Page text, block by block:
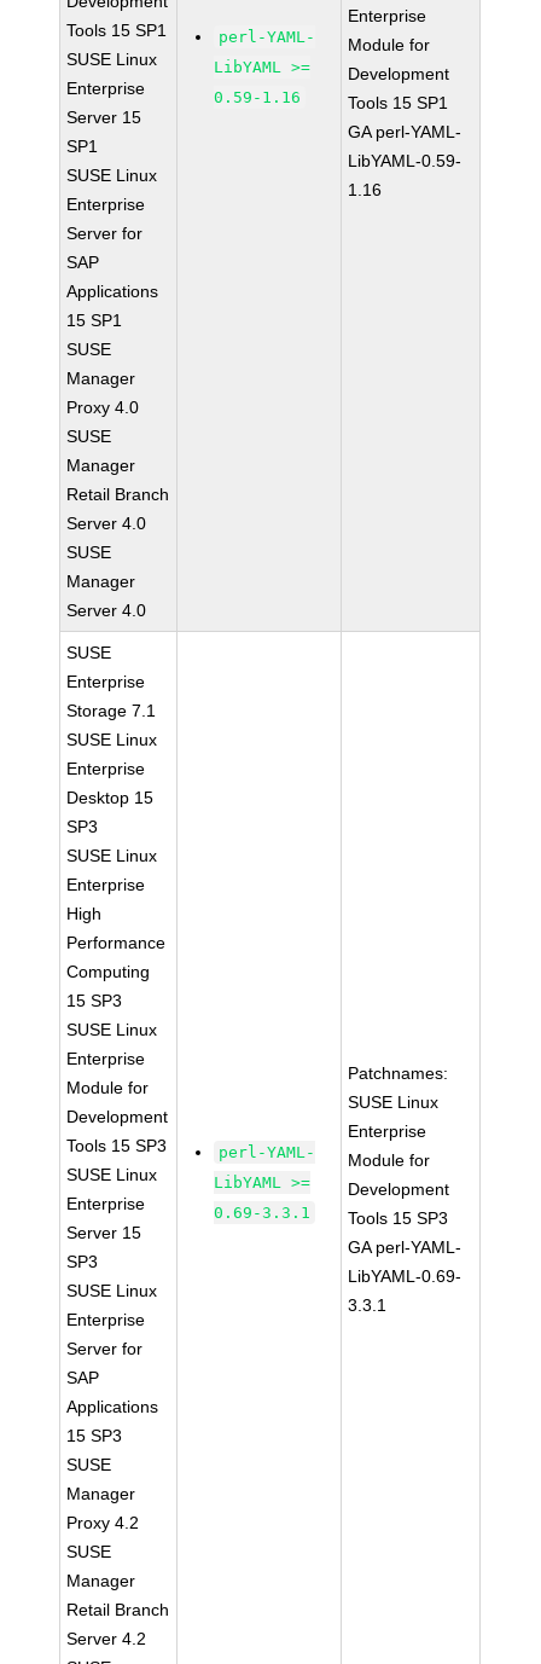
Tools 15 SP1
SUSE Linux
Enterprise
Server 15
SP1
SUSE Linux
Enterprise
Server for
SAP
Applications
15 SP1
SUSE
Manager
Proxy 4.0
SUSE
Manager
Retail Branch
Server 4.0
SUSE
Manager
Server 4.0
perl-YAML-
LibYAML >=
0.59-1.16
Enterprise
Module for
Development
Tools 15 SP1
GA perl-YAML-
LibYAML-0.59-
1.16
SUSE
Enterprise
Storage 7.1
SUSE Linux
Enterprise
Desktop 15
SP3
SUSE Linux
Enterprise
High
Performance
Computing
15 SP3
SUSE Linux
Enterprise
Module for
Development
Tools 15 SP3
SUSE Linux
Enterprise
Server 15
SP3
SUSE Linux
Enterprise
Server for
SAP
Applications
15 SP3
SUSE
Manager
Proxy 4.2
SUSE
Manager
Retail Branch
Server 4.2
perl-YAML-
LibYAML >=
0.69-3.3.1
Patchnames:
SUSE Linux
Enterprise
Module for
Development
Tools 15 SP3
GA perl-YAML-
LibYAML-0.69-
3.3.1